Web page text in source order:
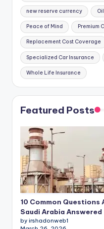
new reserve currency
Peace of Mind Premium
Replacement Cost Coverage
Specialized Car Insurance
Whole Life Insurance
Featured Posts
10 Common Questions
Saudi Arabia Answered
by irshadonweb1